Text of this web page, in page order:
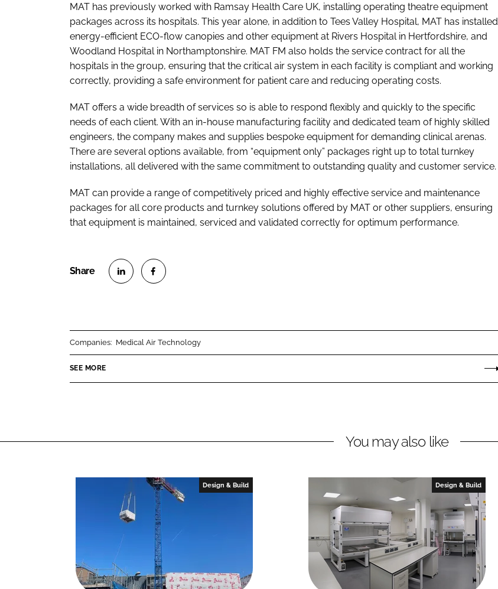
MAT has previously worked with Ramsay Health Care UK, installing operating theatre equipment
packages across its hospitals. This year alone, in addition to Tees Valley Hospital, MAT has installed
energy-efficient ECO-flow canopies and other equipment at Rivers Hospital in Hertfordshire, and
Woodland Hospital in Northamptonshire. MAT FM also holds the service contract for all the
hospitals in the group, ensuring that the critical air system in each facility is compliant and working
correctly, providing a safe environment for patient care and reducing operating costs.
MAT offers a wide breadth of services so is able to respond flexibly and quickly to the specific
needs of each client. With an in-house manufacturing facility and dedicated team of highly skilled
engineers, the company makes and supplies bespoke equipment for demanding clinical arenas.
There are several options available, from “equipment only” packages right up to total turnkey
installations, all delivered with the same commitment to outstanding quality and customer service.
MAT can provide a range of competitively priced and highly effective service and maintenance
packages for all core products and turnkey solutions offered by MAT or other suppliers, ensuring
that equipment is maintained, serviced and validated correctly for optimum performance.
n
k
n
e
o
Companies: Medical Air Technology
SEE MORE
You may also like
Design & Build Design & Build